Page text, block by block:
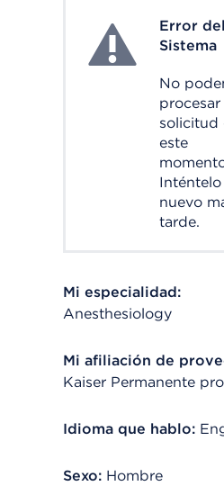
System ErrorError del
Sistema
No
procesar
solicitud
este
nuevo
tarde.
Mi especialidad:
Anesthesiology
Mi afiliación de
Kaiser Permanente
Idioma que hablo:
Sexo: Hombre